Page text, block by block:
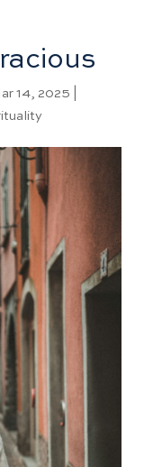
14, 2025